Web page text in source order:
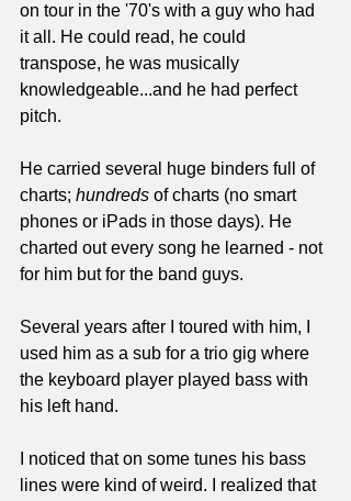
on tour in the '70's with a guy who had
it all. He could read, he could
transpose, he was musically
knowledgeable...and he had perfect
pitch.
He carried several huge binders full of
charts; hundreds of charts (no smart
phones or iPads in those days). He
charted out every song he learned - not
for him but for the band guys.
Several years after I toured with him, I
used him as a sub for a trio gig where
the keyboard player played bass with
his left hand.
I noticed that on some tunes his bass
lines were kind of weird. I realized that